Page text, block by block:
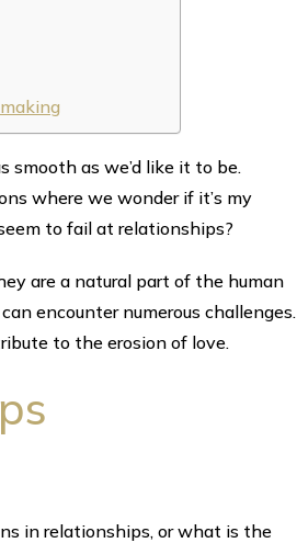
smooth as we’d like it to be.
where we wonder if it’s my
to fail at relationships?
are a natural part of the human
encounter numerous challenges.
to the erosion of love.
in relationships, or what is the